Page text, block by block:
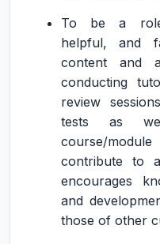
To be a role
helpful, and
content and
conducting
review
tests as
course/
contribute to
encourages
and
those of other